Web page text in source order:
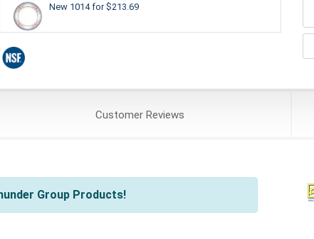
New 1014for $213.69
CustomerReviews
Group Products!